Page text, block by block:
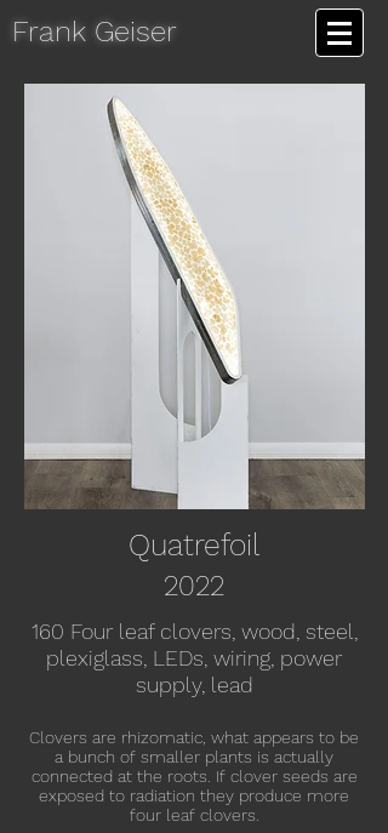
Frank Geiser
Quatrefoil
2022
160 Four leaf clovers, wood, steel,
plexiglass, LEDs, wiring, power
supply, lead
Clovers are rhizomatic, what appears to be
a bunch of smaller plants is actually
connected at the roots. If clover seeds are
exposed to radiation they produce more
four leaf clovers.